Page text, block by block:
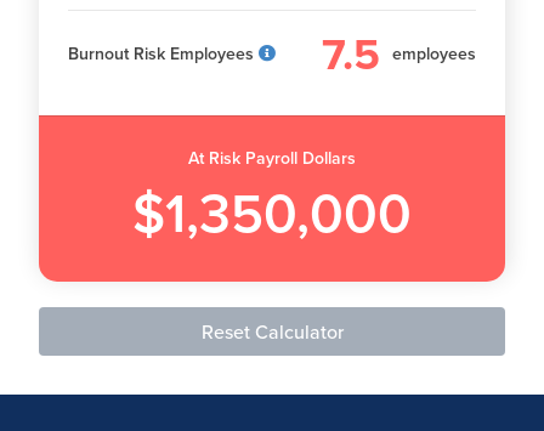
Burnout Risk Employees 7.5 employees
At Risk Payroll Dollars
$1,350,000
Reset Calculator